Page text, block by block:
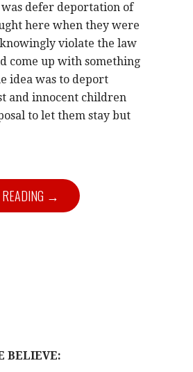
was defer deportation of
here when they were
violate the law
come up with something
idea was to deport
and innocent children
to let them stay but
READING →
BELIEVE: